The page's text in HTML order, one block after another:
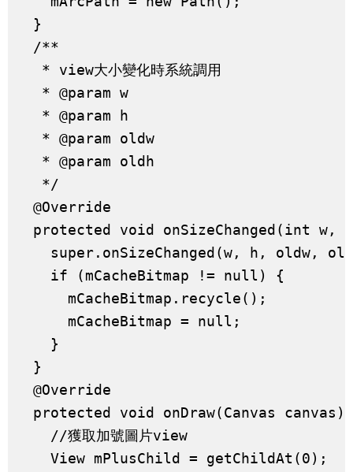
  }
  /**
   * view大小變化時系統調用
   * @param w
   * @param h
   * @param oldw
   * @param oldh
   */
  @Override
protected void onSizeChanged(int w,
super.onSizeChanged(w, h, oldw,
    if (mCacheBitmap != null) {
      mCacheBitmap.recycle();
      mCacheBitmap = null;
    }
  }
  @Override
protected void onDraw(Canvas canvas)
    //獲取加號圖片view
    View mPlusChild = getChildAt(0);